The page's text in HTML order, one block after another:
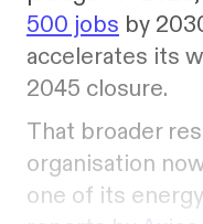
500 jobs by
accelerates its
2045 closure.
That broader
organisation
one of its